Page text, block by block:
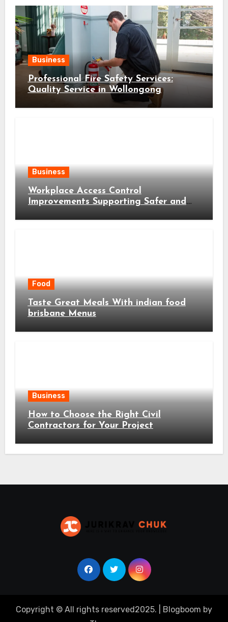
Business
Professional Fire Safety Services:
Quality Service in Wollongong
Business
Workplace Access Control
Improvements Supporting Safer and
Food
Taste Great Meals With indian food
brisbane Menus
Business
How to Choose the Right Civil
Contractors for Your Project
Copyright © All rights reserved2025. Blogboom by